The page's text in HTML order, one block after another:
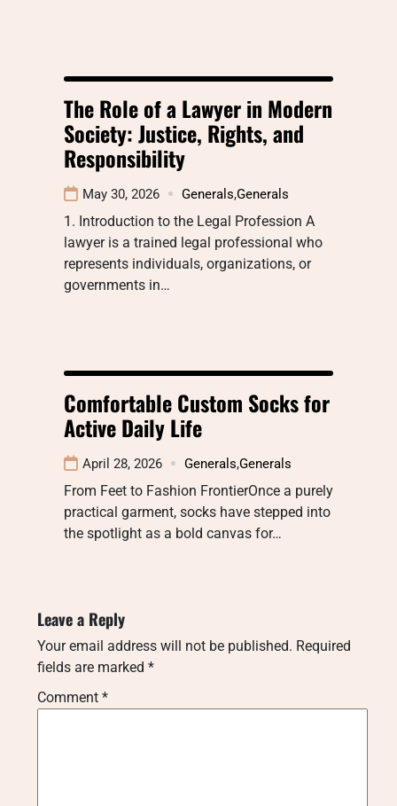
The Role of a Lawyer in Modern
Society: Justice, Rights, and
Responsibility
May 30, 2026 Generals,Generals
1. Introduction to the Legal Profession A
lawyer is a trained legal professional who
represents individuals, organizations, or
governments in…
Comfortable Custom Socks for
Active Daily Life
April 28, 2026 Generals,Generals
From Feet to Fashion FrontierOnce a purely
practical garment, socks have stepped into
the spotlight as a bold canvas for…
Leave a Reply
Your email address will not be published. Required
fields are marked *
Comment *